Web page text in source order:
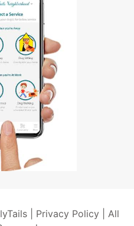
| Privacy Policy| All